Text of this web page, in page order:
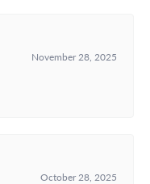
November 28, 2025
October 28, 2025